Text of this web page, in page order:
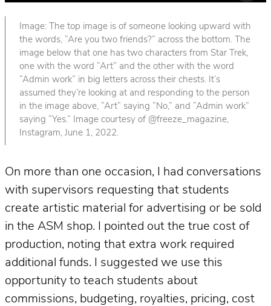
Image: The top image is of someone looking upward with
the words, “Are you two friends?” across the bottom. The
image below that one has two characters from Star Trek,
one with the word “Art” and the other with the word
“Admin work” in big letters across their chests. It’s
assumed they’re looking at and responding to the person
in the image above, “Art” saying “No,” and “Admin work”
saying “Yes.” Image courtesy of @freeze_magazine,
Instagram, June 1, 2022.
On more than one occasion, I had conversations
with supervisors requesting that students
create artistic material for advertising or be sold
in the ASM shop. I pointed out the true cost of
production, noting that extra work required
additional funds. I suggested we use this
opportunity to teach students about
commissions, budgeting, royalties, pricing, cost